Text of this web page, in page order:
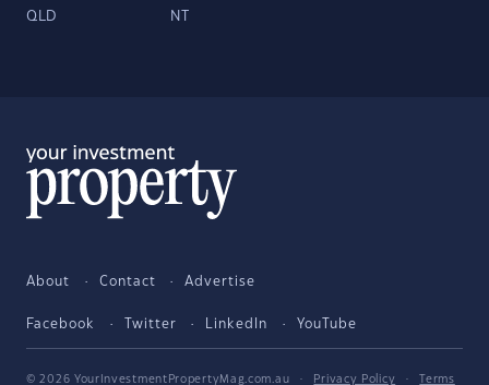
QLD NT
About Contact Advertise
Facebook Twitter LinkedIn YouTube
© 2026 YourInvestmentPropertyMag.com.au · Privacy Policy ·
Terms